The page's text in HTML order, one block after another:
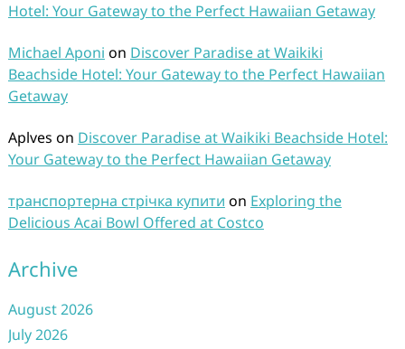
Hotel: Your Gateway to the Perfect Hawaiian Getaway
Michael Aponi on Discover Paradise at Waikiki
Beachside Hotel: Your Gateway to the Perfect Hawaiian
Getaway
Aplves on Discover Paradise at Waikiki Beachside Hotel:
Your Gateway to the Perfect Hawaiian Getaway
транспортерна стрічка купити on Exploring the
Delicious Acai Bowl Offered at Costco
Archive
August 2026
July 2026